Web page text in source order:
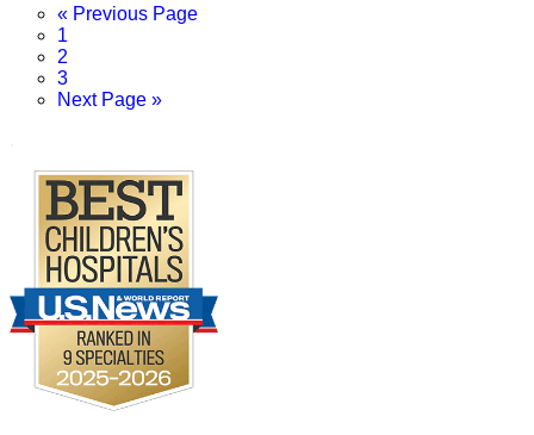
« Go
Previous Page
Page
1
Page
2
Page
3
Go
Next Page »
Footer